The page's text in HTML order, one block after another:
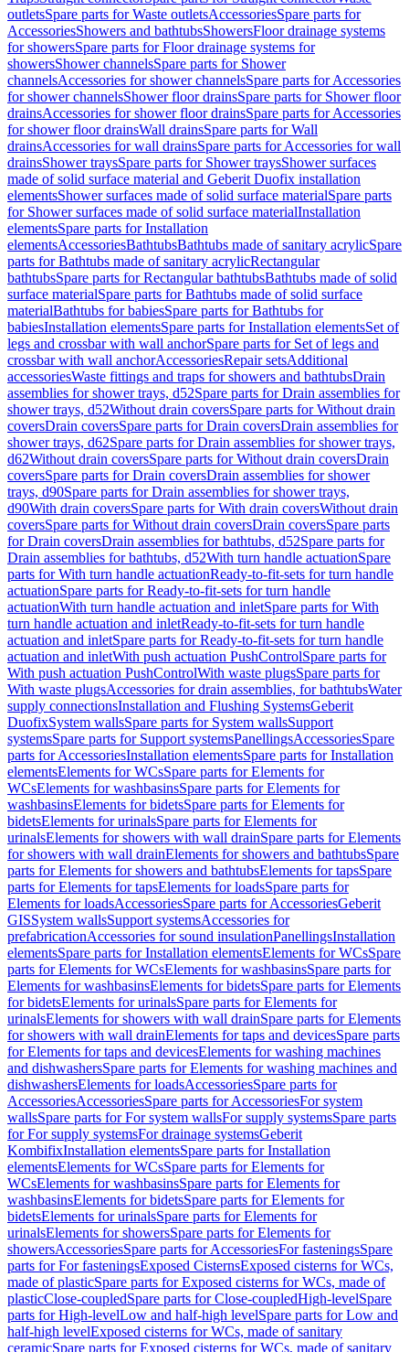
outletsSpare parts for Waste outletsAccessoriesSpare parts for
AccessoriesShowers and bathtubsShowersFloor drainage systems
for showersSpare parts for Floor drainage systems for
showersShower channelsSpare parts for Shower
channelsAccessories for shower channelsSpare parts for Accessories
for shower channelsShower floor drainsSpare parts for Shower floor
drainsAccessories for shower floor drainsSpare parts for Accessories
for shower floor drainsWall drainsSpare parts for Wall
drainsAccessories for wall drainsSpare parts for Accessories for wall
drainsShower traysSpare parts for Shower traysShower surfaces
made of solid surface material and Geberit Duofix installation
elementsShower surfaces made of solid surface materialSpare parts
for Shower surfaces made of solid surface materialInstallation
elementsSpare parts for Installation
elementsAccessoriesBathtubsBathtubs made of sanitary acrylicSpare
parts for Bathtubs made of sanitary acrylicRectangular
bathtubsSpare parts for Rectangular bathtubsBathtubs made of solid
surface materialSpare parts for Bathtubs made of solid surface
materialBathtubs for babiesSpare parts for Bathtubs for
babiesInstallation elementsSpare parts for Installation elementsSet of
legs and crossbar with wall anchorSpare parts for Set of legs and
crossbar with wall anchorAccessoriesRepair setsAdditional
accessoriesWaste fittings and traps for showers and bathtubsDrain
assemblies for shower trays, d52Spare parts for Drain assemblies for
shower trays, d52Without drain coversSpare parts for Without drain
coversDrain coversSpare parts for Drain coversDrain assemblies for
shower trays, d62Spare parts for Drain assemblies for shower trays,
d62Without drain coversSpare parts for Without drain coversDrain
coversSpare parts for Drain coversDrain assemblies for shower
trays, d90Spare parts for Drain assemblies for shower trays,
d90With drain coversSpare parts for With drain coversWithout drain
coversSpare parts for Without drain coversDrain coversSpare parts
for Drain coversDrain assemblies for bathtubs, d52Spare parts for
Drain assemblies for bathtubs, d52With turn handle actuationSpare
parts for With turn handle actuationReady-to-fit-sets for turn handle
actuationSpare parts for Ready-to-fit-sets for turn handle
actuationWith turn handle actuation and inletSpare parts for With
turn handle actuation and inletReady-to-fit-sets for turn handle
actuation and inletSpare parts for Ready-to-fit-sets for turn handle
actuation and inletWith push actuation PushControlSpare parts for
With push actuation PushControlWith waste plugsSpare parts for
With waste plugsAccessories for drain assemblies, for bathtubsWater
supply connectionsInstallation and Flushing SystemsGeberit
DuofixSystem wallsSpare parts for System wallsSupport
systemsSpare parts for Support systemsPanellingsAccessoriesSpare
parts for AccessoriesInstallation elementsSpare parts for Installation
elementsElements for WCsSpare parts for Elements for
WCsElements for washbasinsSpare parts for Elements for
washbasinsElements for bidetsSpare parts for Elements for
bidetsElements for urinalsSpare parts for Elements for
urinalsElements for showers with wall drainSpare parts for Elements
for showers with wall drainElements for showers and bathtubsSpare
parts for Elements for showers and bathtubsElements for tapsSpare
parts for Elements for tapsElements for loadsSpare parts for
Elements for loadsAccessoriesSpare parts for AccessoriesGeberit
GISSystem wallsSupport systemsAccessories for
prefabricationAccessories for sound insulationPanellingsInstallation
elementsSpare parts for Installation elementsElements for WCsSpare
parts for Elements for WCsElements for washbasinsSpare parts for
Elements for washbasinsElements for bidetsSpare parts for Elements
for bidetsElements for urinalsSpare parts for Elements for
urinalsElements for showers with wall drainSpare parts for Elements
for showers with wall drainElements for taps and devicesSpare parts
for Elements for taps and devicesElements for washing machines
and dishwashersSpare parts for Elements for washing machines and
dishwashersElements for loadsAccessoriesSpare parts for
AccessoriesAccessoriesSpare parts for AccessoriesFor system
wallsSpare parts for For system wallsFor supply systemsSpare parts
for For supply systemsFor drainage systemsGeberit
KombifixInstallation elementsSpare parts for Installation
elementsElements for WCsSpare parts for Elements for
WCsElements for washbasinsSpare parts for Elements for
washbasinsElements for bidetsSpare parts for Elements for
bidetsElements for urinalsSpare parts for Elements for
urinalsElements for showersSpare parts for Elements for
showersAccessoriesSpare parts for AccessoriesFor fasteningsSpare
parts for For fasteningsExposed CisternsExposed cisterns for WCs,
made of plasticSpare parts for Exposed cisterns for WCs, made of
plasticClose-coupledSpare parts for Close-coupledHigh-levelSpare
parts for High-levelLow and half-high levelSpare parts for Low and
half-high levelExposed cisterns for WCs, made of sanitary
ceramicSpare parts for Exposed cisterns for WCs, made of sanitary